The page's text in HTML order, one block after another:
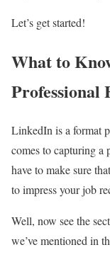
Let’s get started!
What to
Professional
LinkedIn is a format
comes to capturing
have to make sure
to impress your job
Well, now see the
we’ve mentioned in